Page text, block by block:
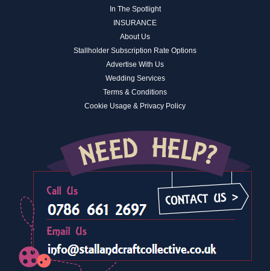
In The Spotlight
INSURANCE
About Us
Stallholder Subscription Rate Options
Advertise With Us
Wedding Services
Terms & Conditions
Cookie Usage & Privacy Policy